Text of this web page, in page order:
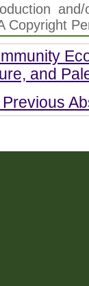
Copyright
and
Previous